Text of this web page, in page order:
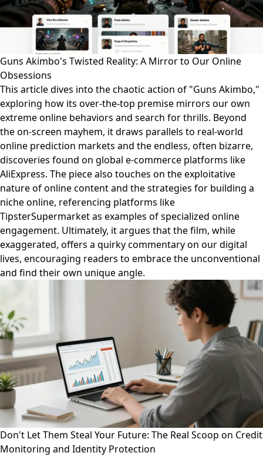
Guns Akimbo's Twisted Reality: A Mirror to Our Online
Obsessions
This article dives into the chaotic action of "Guns Akimbo,"
exploring how its over-the-top premise mirrors our own
extreme online behaviors and search for thrills. Beyond
the on-screen mayhem, it draws parallels to real-world
online prediction markets and the endless, often bizarre,
discoveries found on global e-commerce platforms like
AliExpress. The piece also touches on the exploitative
nature of online content and the strategies for building a
niche online, referencing platforms like
TipsterSupermarket as examples of specialized online
engagement. Ultimately, it argues that the film, while
exaggerated, offers a quirky commentary on our digital
lives, encouraging readers to embrace the unconventional
and find their own unique angle.
Don't Let Them Steal Your Future: The Real Scoop on Credit
Monitoring and Identity Protection